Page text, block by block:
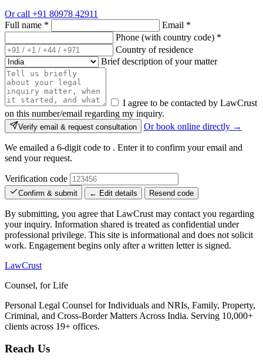
Or call +91 80978 42911
Full name * Email *
Phone (with country code) *
Country of residence
Brief description of your matter
I agree to be contacted by LawCrust
on this number/email regarding my inquiry.
Verify email & request consultation Or book online directly →
We emailed a 6-digit code to . Enter it to confirm your email and
send your request.
Verification code
Confirm & submit ← Edit details Resend code
By submitting, you agree that LawCrust may contact you regarding
your inquiry. Information shared is treated as confidential under
professional privilege. This site is informational and does not solicit
work. Engagement begins only after a written letter is signed.
LawCrust
Counsel, for Life
Personal Legal Counsel for Individuals and NRIs, Family, Property,
Criminal, and Cross-Border Matters Across India. Serving 10,000+
clients across 19+ offices.
Reach Us